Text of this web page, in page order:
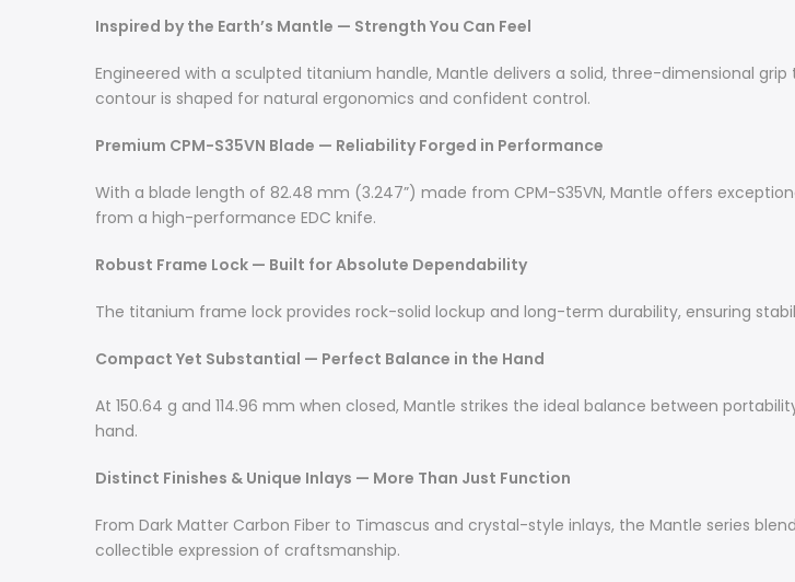
Inspired by the Earth’s Mantle — Strength You Can Feel
Engineered with a sculpted titanium handle, Mantle delivers a solid, three-dimensional
contour is shaped for natural ergonomics and confident control.
Premium CPM-S35VN Blade — Reliability Forged in Performance
With a blade length of 82.48 mm (3.247”) made from CPM-S35VN, Mantle offers
from a high-performance EDC knife.
Robust Frame Lock — Built for Absolute Dependability
The titanium frame lock provides rock-solid lockup and long-term durability, ensuring
Compact Yet Substantial — Perfect Balance in the Hand
At 150.64 g and 114.96 mm when closed, Mantle strikes the ideal balance between
hand.
Distinct Finishes & Unique Inlays — More Than Just Function
From Dark Matter Carbon Fiber to Timascus and crystal-style inlays, the Mantle series
collectible expression of craftsmanship.